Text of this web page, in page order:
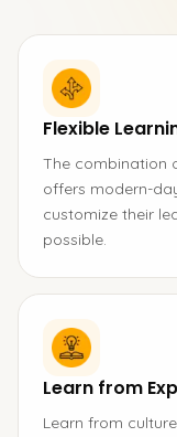
Flexible
The combination
offers modern-
customize their
possible.
Learn from
Learn from